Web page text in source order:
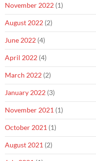
November 2022 (1)
August 2022 (2)
June 2022 (4)
April 2022 (4)
March 2022 (2)
January 2022 (3)
November 2021 (1)
October 2021 (1)
August 2021 (2)